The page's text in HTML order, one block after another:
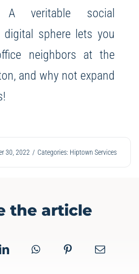
A veritable social
digital sphere lets you
neighbors at the
and why not expand
30, 2022 / Categories: Hiptown Services
the article